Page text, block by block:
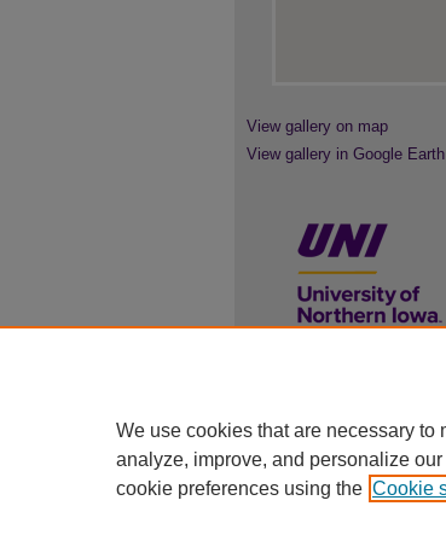
View gallery on map
View gallery in Google Earth
ISSN 2578-3637
We use cookies that are necessary
analyze, improve, and personalize
cookie preferences using the Cookie